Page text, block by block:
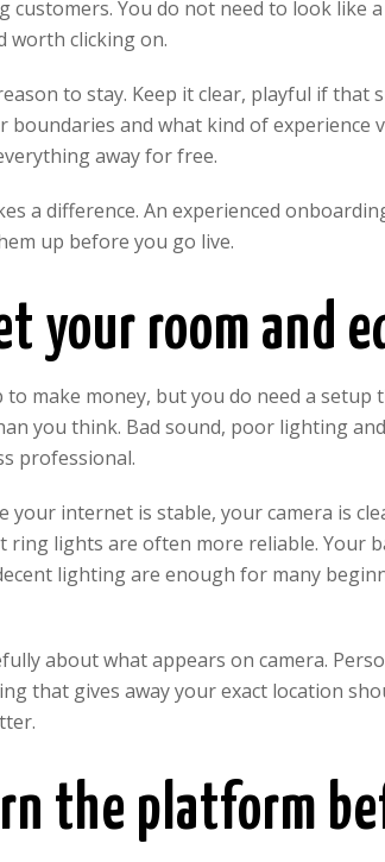
You do not need to look like
worth clicking on.
to stay. Keep it clear, playful if that
and what kind of experience
away for free.
a difference. An experienced
up before you go live.
your room and
make money, but you do need a
you think. Bad sound, poor lighting
professional.
your internet is stable, your camera is
lights are often more reliable. Your
lighting are enough for many
about what appears on camera.
that gives away your exact location
the platform